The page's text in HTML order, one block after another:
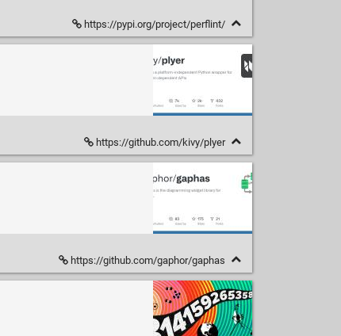
https://pypi.org/project/perflint/
https://github.com/kivy/plyer
https://github.com/gaphor/gaphas